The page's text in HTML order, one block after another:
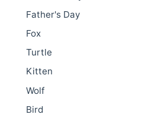
Father's Day
Fox
Turtle
Kitten
Wolf
Bird